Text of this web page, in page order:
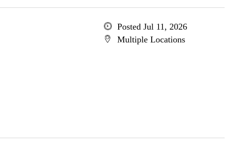
Posted Jul 11, 2026
Multiple Locations